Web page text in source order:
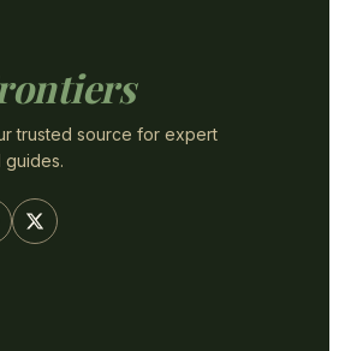
trusted source for expert
guides.